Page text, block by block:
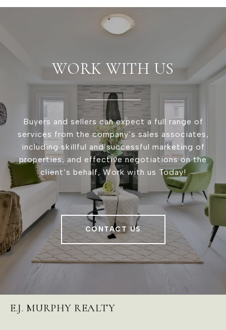
WORK WITH US
Buyers and sellers can expect a full range of
services from the company’s sales associates,
including skillful and successful marketing of
properties, and effective negotiations on the
client’s behalf, Work with us Today!
CONTACT US
E.J. MURPHY REALTY